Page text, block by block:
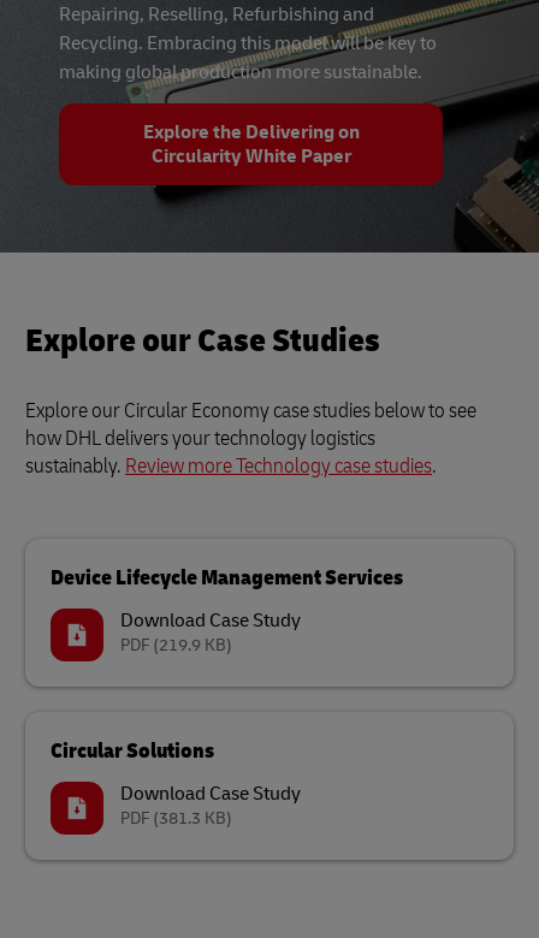
Repairing, Reselling, Refurbishing and
Recycling. Embracing this model will be key to
making global production more sustainable.
Explore the Delivering on
Circularity White Paper
Explore our Case Studies
Explore our Circular Economy case studies below to see
how DHL delivers your technology logistics
sustainably. Review more Technology case studies.
Device Lifecycle Management Services
Download Case Study
PDF (219.9 KB)
Circular Solutions
Download Case Study
PDF (381.3 KB)